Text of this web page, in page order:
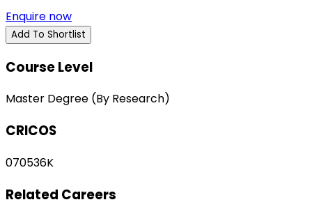
Enquire now
Add To Shortlist
Course Level
Master Degree (By Research)
CRICOS
070536K
Related Careers